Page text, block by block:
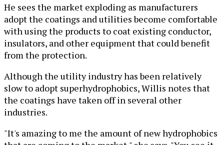
He sees the market exploding as manufacturers
adopt the coatings and utilities become comfortable
with using the products to coat existing conductor,
insulators, and other equipment that could benefit
from the protection.
Although the utility industry has been relatively
slow to adopt superhydrophobics, Willis notes that
the coatings have taken off in several other
industries.
"It's amazing to me the amount of new hydrophobics